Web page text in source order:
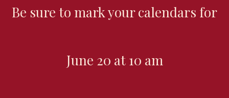
Be sure to mark your calendars for
June 20 at 10 am